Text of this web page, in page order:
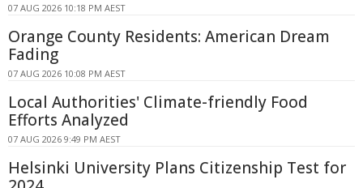
07 AUG 2026 10:18 PM AEST
Orange County Residents: American Dream
Fading
07 AUG 2026 10:08 PM AEST
Local Authorities' Climate-friendly Food
Efforts Analyzed
07 AUG 2026 9:49 PM AEST
Helsinki University Plans Citizenship Test for